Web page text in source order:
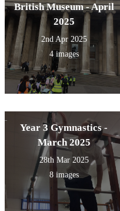
British Museum - April
2025
2nd Apr 2025
4 images
Year 3 Gymnastics -
March 2025
28th Mar 2025
8 images